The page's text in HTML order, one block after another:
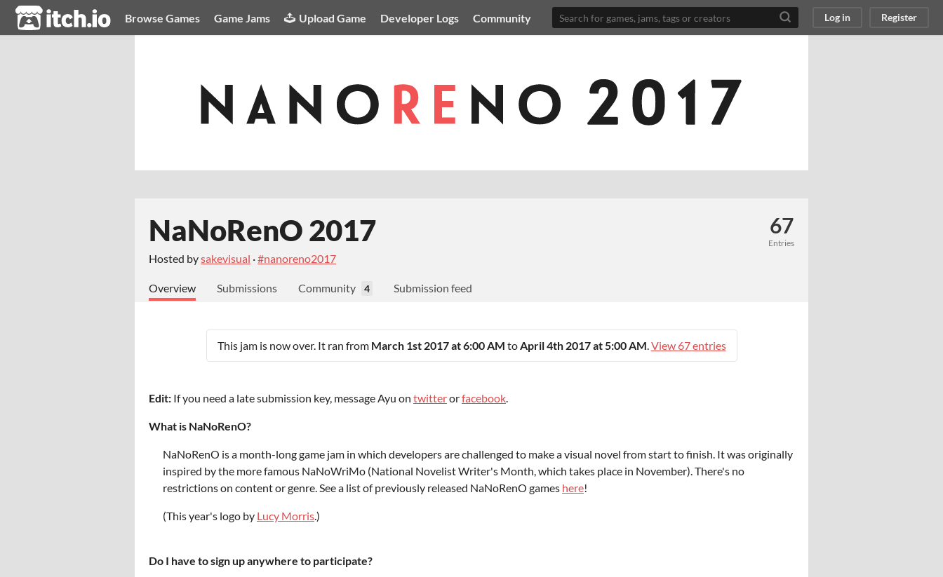
itch.io Browse Games Game Jams Upload Game Developer Logs Community Log in Register
NaNoRenO 2017
Hosted bysakevisual ·#nanoreno2017
67
Entries
Overview Submissions Community 4 Submission feed
This jam is now over. It ran from March 1st 2017 at 6:00 AM toApril 4th 2017 at 5:00 AM.View 67 entries
Edit: If you need a late submission key, message Ayu on twitterorfacebook.
What is NaNoRenO?
NaNoRenO is a month-long game jam in which developers are challenged to make a visual novel from start to finish. It was originally
inspired by the more famous NaNoWriMo (National Novelist Writer's Month, which takes place in November). There's no
restrictions on content or genre. See a list of previously released NaNoRenO games here!
(This year's logo by Lucy Morris.)
Do I have to sign up anywhere to participate?